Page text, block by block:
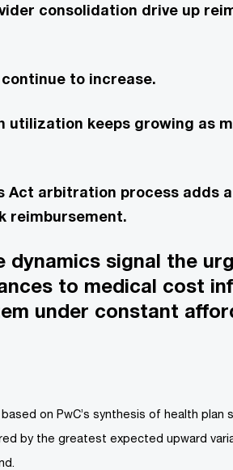
consolidation drive up
to increase.
utilization keeps growing as
Act arbitration process adds
reimbursement.
dynamics signal the
to medical cost
under constant
on PwC’s synthesis of health plan
by the greatest expected upward